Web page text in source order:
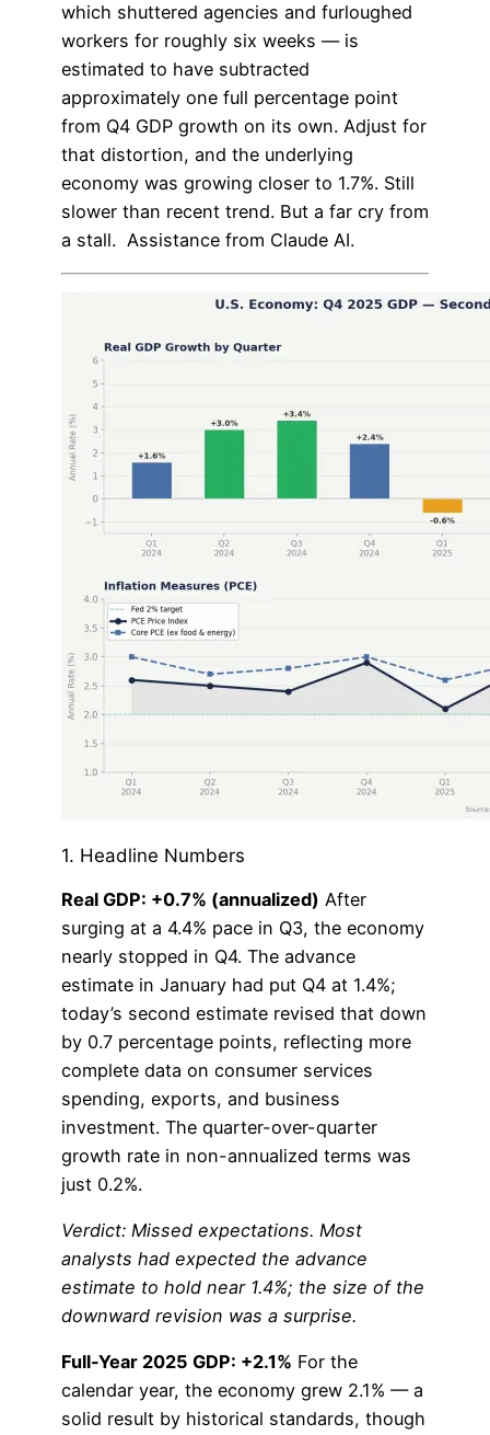
which shuttered agencies and furloughed
workers for roughly six weeks — is
estimated to have subtracted
approximately one full percentage point
from Q4 GDP growth on its own. Adjust for
that distortion, and the underlying
economy was growing closer to 1.7%. Still
slower than recent trend. But a far cry from
a stall. Assistance from Claude AI.
1. Headline Numbers
Real GDP: +0.7% (annualized) After
surging at a 4.4% pace in Q3, the economy
nearly stopped in Q4. The advance
estimate in January had put Q4 at 1.4%;
today’s second estimate revised that down
by 0.7 percentage points, reflecting more
complete data on consumer services
spending, exports, and business
investment. The quarter-over-quarter
growth rate in non-annualized terms was
just 0.2%.
Verdict: Missed expectations. Most
analysts had expected the advance
estimate to hold near 1.4%; the size of the
downward revision was a surprise.
Full-Year 2025 GDP: +2.1% For the
calendar year, the economy grew 2.1% — a
solid result by historical standards, though